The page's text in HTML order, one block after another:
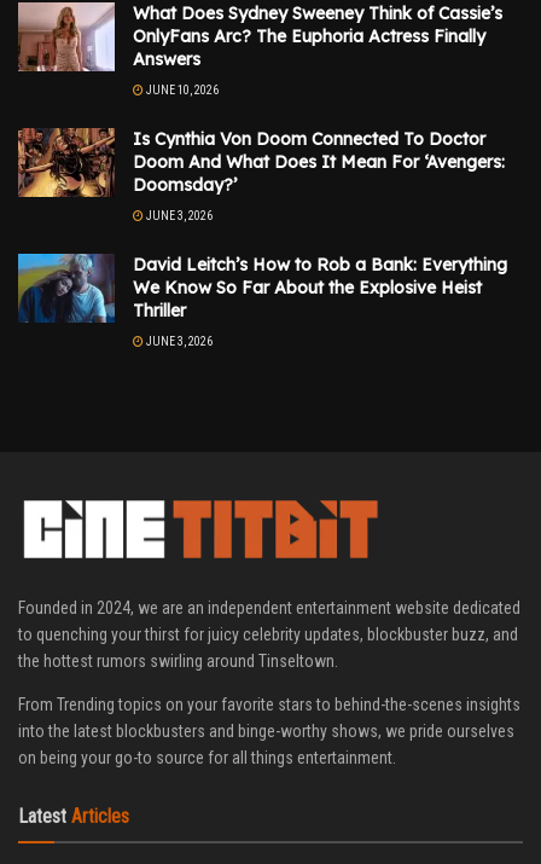
What Does Sydney Sweeney Think of Cassie’s
OnlyFans Arc? The Euphoria Actress Finally
Answers
JUNE 10, 2026
Is Cynthia Von Doom Connected To Doctor
Doom And What Does It Mean For ‘Avengers:
Doomsday?’
JUNE 3, 2026
David Leitch’s How to Rob a Bank: Everything
We Know So Far About the Explosive Heist
Thriller
JUNE 3, 2026
Founded in 2024, we are an independent entertainment website dedicated
to quenching your thirst for juicy celebrity updates, blockbuster buzz, and
the hottest rumors swirling around Tinseltown.
From Trending topics on your favorite stars to behind-the-scenes insights
into the latest blockbusters and binge-worthy shows, we pride ourselves
on being your go-to source for all things entertainment.
Latest Articles